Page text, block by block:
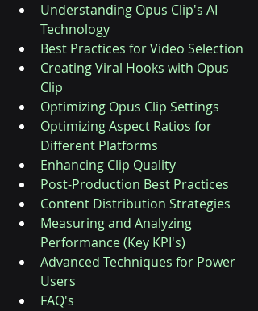
Understanding Opus Clip's AI
Technology
Best Practices for Video Selection
Creating Viral Hooks with Opus
Clip
Optimizing Opus Clip Settings
Optimizing Aspect Ratios for
Different Platforms
Enhancing Clip Quality
Post-Production Best Practices
Content Distribution Strategies
Measuring and Analyzing
Performance (Key KPI's)
Advanced Techniques for Power
Users
FAQ's